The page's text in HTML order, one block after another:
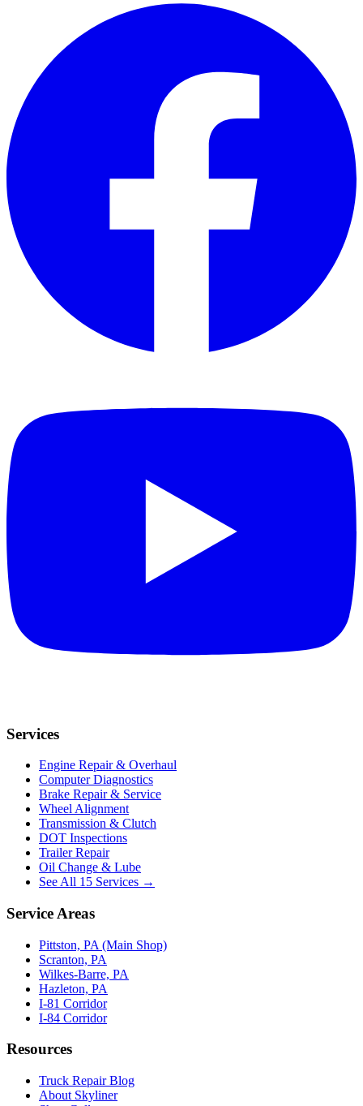
Services
Engine Repair & Overhaul
Computer Diagnostics
Brake Repair & Service
Wheel Alignment
Transmission & Clutch
DOT Inspections
Trailer Repair
Oil Change & Lube
See All 15 Services →
Service Areas
Pittston, PA (Main Shop)
Scranton, PA
Wilkes-Barre, PA
Hazleton, PA
I-81 Corridor
I-84 Corridor
Resources
Truck Repair Blog
About Skyliner